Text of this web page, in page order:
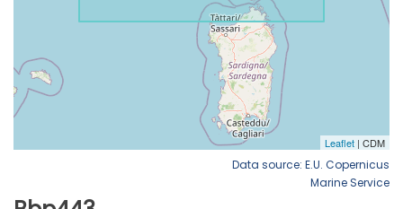
Data source: E.U. Copernicus
Marine Service